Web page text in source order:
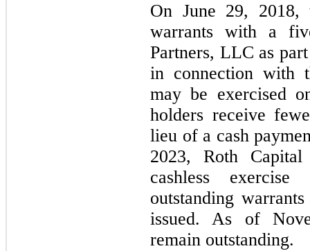
On June 29, 2018,
warrants with a
Partners, LLC as
in connection with
may be exercised
holders receive
lieu of a cash
2023, Roth
cashless
outstanding
issued. As of
remain outstanding.